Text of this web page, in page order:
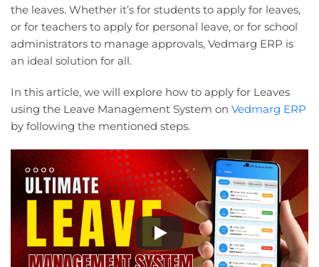
the leaves. Whether it’s for students to apply for leaves,
or for teachers to apply for personal leave, or for school
administrators to manage approvals, Vedmarg ERP is
an ideal solution for all.
In this article, we will explore how to apply for Leaves
using the Leave Management System on Vedmarg ERP
by following the mentioned steps.